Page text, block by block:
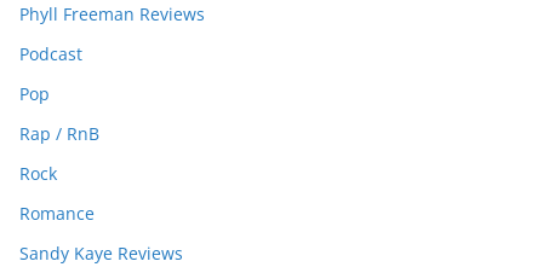
Phyll Freeman Reviews
Podcast
Pop
Rap / RnB
Rock
Romance
Sandy Kaye Reviews